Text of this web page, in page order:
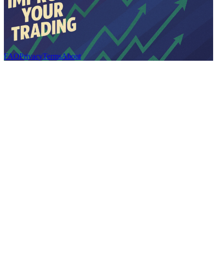
FAQPrivacyTermsAbout